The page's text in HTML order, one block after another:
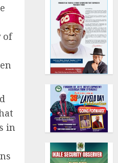
of
in